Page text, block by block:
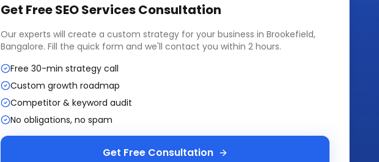
Get FreeSEO ServicesConsultation
Our experts will create a custom strategy for your business in Brookefield,
Bangalore. Fill the quick form and we'll contact you within 2 hours.
Free 30-min strategy call
Custom growth roadmap
Competitor & keyword audit
No obligations, no spam
Get Free Consultation